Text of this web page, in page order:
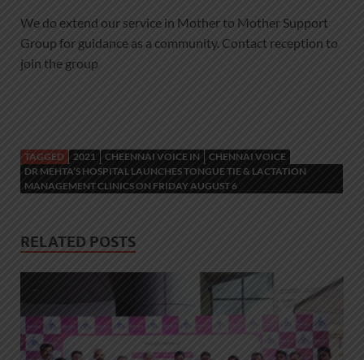
We do extend our service in Mother to Mother Support
Group for guidance as a community. Contact reception to
join the group
TAGGED 2021 CHEENNAI VOICE IN
CHENNAI VOICE
DR MEHTA’S HOSPITAL LAUNCHES TONGUE TIE & LACTATION
MANAGEMENT CLINICS ON FRIDAY AUGUST 6
RELATED POSTS